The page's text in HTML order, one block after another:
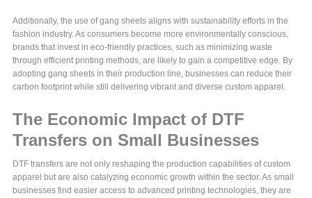
Additionally, the use of gang sheets aligns with sustainability efforts in the
fashion industry. As consumers become more environmentally conscious,
brands that invest in eco-friendly practices, such as minimizing waste
through efficient printing methods, are likely to gain a competitive edge. By
adopting gang sheets in their production line, businesses can reduce their
carbon footprint while still delivering vibrant and diverse custom apparel.
The Economic Impact of DTF
Transfers on Small Businesses
DTF transfers are not only reshaping the production capabilities of custom
apparel but are also catalyzing economic growth within the sector. As small
businesses find easier access to advanced printing technologies, they are